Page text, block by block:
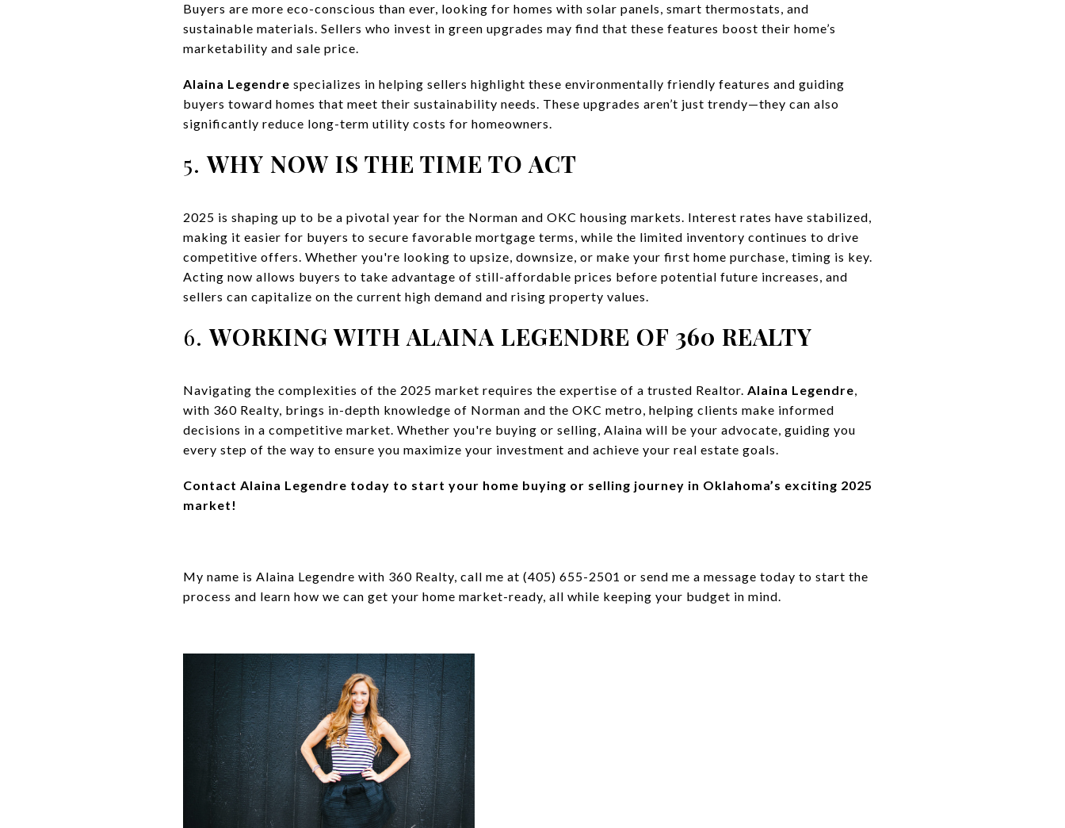
Buyers are more eco-conscious than ever, looking for homes with solar panels, smart thermostats, and
sustainable materials. Sellers who invest in green upgrades may find that these features boost their home’s
marketability and sale price.
Alaina Legendre specializes in helping sellers highlight these environmentally friendly features and guiding
buyers toward homes that meet their sustainability needs. These upgrades aren’t just trendy—they can also
significantly reduce long-term utility costs for homeowners.
5.WHY NOW IS THE TIME TO ACT
2025 is shaping up to be a pivotal year for the Norman and OKC housing markets. Interest rates have stabilized,
making it easier for buyers to secure favorable mortgage terms, while the limited inventory continues to drive
competitive offers. Whether you're looking to upsize, downsize, or make your first home purchase, timing is key.
Acting now allows buyers to take advantage of still-affordable prices before potential future increases, and
sellers can capitalize on the current high demand and rising property values.
6.WORKING WITH ALAINA LEGENDRE OF 360 REALTY
Navigating the complexities of the 2025 market requires the expertise of a trusted Realtor. Alaina Legendre,
with 360 Realty, brings in-depth knowledge of Norman and the OKC metro, helping clients make informed
decisions in a competitive market. Whether you're buying or selling, Alaina will be your advocate, guiding you
every step of the way to ensure you maximize your investment and achieve your real estate goals.
Contact Alaina Legendre today to start your home buying or selling journey in Oklahoma’s exciting 2025
market!
My name is Alaina Legendre with 360 Realty, call me at (405) 655-2501 or send me a message today to start the
process and learn how we can get your home market-ready, all while keeping your budget in mind.